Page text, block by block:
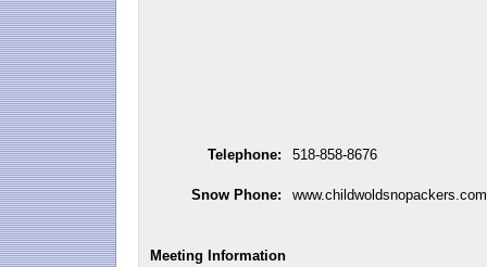
Telephone: 518-858-8676
Snow Phone: www.childwoldsnopackers.com
Meeting Information